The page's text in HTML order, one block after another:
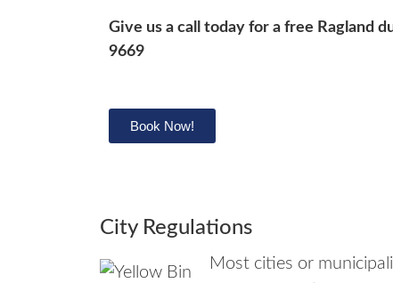
Give us a call today for a free Ragland
9669
Book Now!
City Regulations
Most cities or